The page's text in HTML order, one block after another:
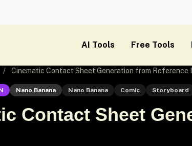
AI Tools Free Tools
/ Cinematic Contact Sheet Generation from Reference
Nano Banana Nano Banana Comic Storyboard
Contact Sheet